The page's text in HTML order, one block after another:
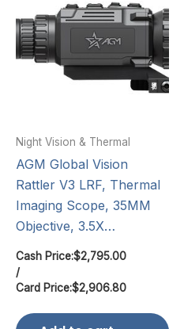
Night Vision & Thermal
AGM Global Vision
Rattler V3 LRF, Thermal
Imaging Scope, 35MM
Objective, 3.5X…
Cash Price:$2,795.00
/
Card Price:$2,906.80